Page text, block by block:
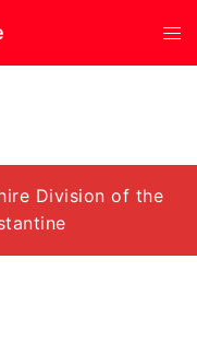
Division of the